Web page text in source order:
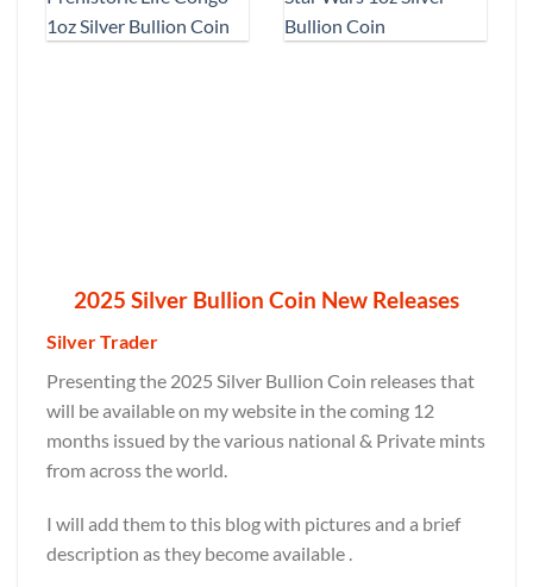
2025 Silver Bullion Coin New Releases
Silver Trader
Presenting the 2025 Silver Bullion Coin releases that
will be available on my website in the coming 12
months issued by the various national & Private mints
from across the world.
I will add them to this blog with pictures and a brief
description as they become available .